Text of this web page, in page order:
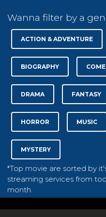
Wanna filter by a
ACTION & ADVENTURE
BIOGRAPHY
DRAMA FANTASY
HORROR MUSIC
MYSTERY
*Top movie are sorted by
streaming services from
month.